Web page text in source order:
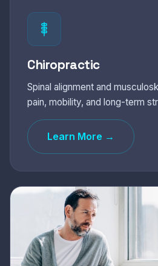
Chiropractic
Spinal alignment and
pain, mobility, and long-term
Learn More →